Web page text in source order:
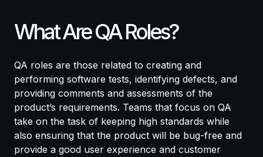
What Are QA Roles?
QA roles are those related to creating and
performing software tests, identifying defects, and
providing comments and assessments of the
product’s requirements. Teams that focus on QA
take on the task of keeping high standards while
also ensuring that the product will be bug-free and
provide a good user experience and customer